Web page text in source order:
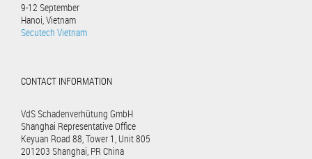
9-12 September
Hanoi, Vietnam
Secutech Vietnam
CONTACT INFORMATION
VdS Schadenverhütung GmbH
Shanghai Representative Office
Keyuan Road 88, Tower 1, Unit 805
201203 Shanghai, PR China